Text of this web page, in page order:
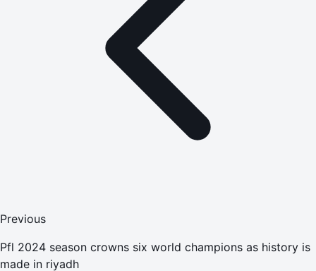
Previous
Pfl 2024 season crowns six world champions as history is
made in riyadh